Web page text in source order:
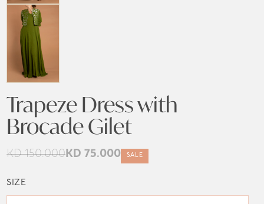
Trapeze Dress with
Brocade Gilet
KD150.000
price
was:
KD 75.000
price
is:
SALE
SIZE